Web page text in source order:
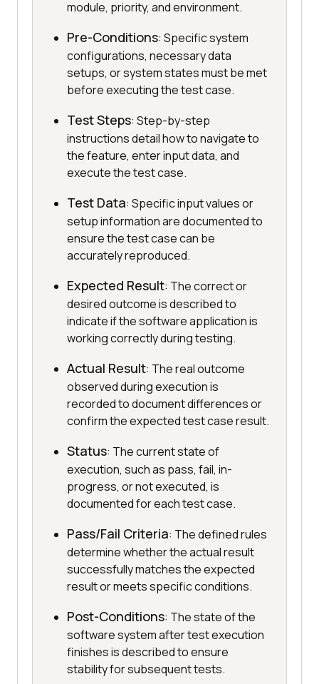
module, priority, and environment.
Pre-Conditions: Specific system
configurations, necessary data
setups, or system states must be met
before executing the test case.
Test Steps: Step-by-step
instructions detail how to navigate to
the feature, enter input data, and
execute the test case.
Test Data: Specific input values or
setup information are documented to
ensure the test case can be
accurately reproduced.
Expected Result: The correct or
desired outcome is described to
indicate if the software application is
working correctly during testing.
Actual Result: The real outcome
observed during execution is
recorded to document differences or
confirm the expected test case result.
Status: The current state of
execution, such as pass, fail, in-
progress, or not executed, is
documented for each test case.
Pass/Fail Criteria: The defined rules
determine whether the actual result
successfully matches the expected
result or meets specific conditions.
Post-Conditions: The state of the
software system after test execution
finishes is described to ensure
stability for subsequent tests.